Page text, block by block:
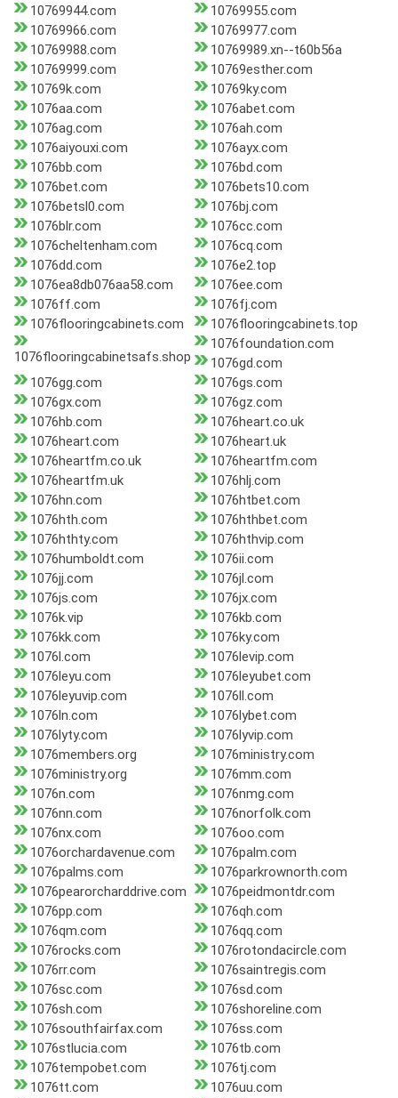
10769944.com
10769955.com
10769966.com
10769977.com
10769988.com
10769989.xn--t60b56a
10769999.com
10769esther.com
10769k.com
10769ky.com
1076aa.com
1076abet.com
1076ag.com
1076ah.com
1076aiyouxi.com
1076ayx.com
1076bb.com
1076bd.com
1076bet.com
1076bets10.com
1076betsl0.com
1076bj.com
1076blr.com
1076cc.com
1076cheltenham.com
1076cq.com
1076dd.com
1076e2.top
1076ea8db076aa58.com
1076ee.com
1076ff.com
1076fj.com
1076flooringcabinets.com
1076flooringcabinets.top
1076flooringcabinetsafs.shop
1076foundation.com
1076gd.com
1076gg.com
1076gs.com
1076gx.com
1076gz.com
1076hb.com
1076heart.co.uk
1076heart.com
1076heart.uk
1076heartfm.co.uk
1076heartfm.com
1076heartfm.uk
1076hlj.com
1076hn.com
1076htbet.com
1076hth.com
1076hthbet.com
1076hthty.com
1076hthvip.com
1076humboldt.com
1076ii.com
1076jj.com
1076jl.com
1076js.com
1076jx.com
1076k.vip
1076kb.com
1076kk.com
1076ky.com
1076l.com
1076levip.com
1076leyu.com
1076leyubet.com
1076leyuvip.com
1076ll.com
1076ln.com
1076lybet.com
1076lyty.com
1076lyvip.com
1076members.org
1076ministry.com
1076ministry.org
1076mm.com
1076n.com
1076nmg.com
1076nn.com
1076norfolk.com
1076nx.com
1076oo.com
1076orchardavenue.com
1076palm.com
1076palms.com
1076parkrownorth.com
1076pearorcharddrive.com
1076peidmontdr.com
1076pp.com
1076qh.com
1076qm.com
1076qq.com
1076rocks.com
1076rotondacircle.com
1076rr.com
1076saintregis.com
1076sc.com
1076sd.com
1076sh.com
1076shoreline.com
1076southfairfax.com
1076ss.com
1076stlucia.com
1076tb.com
1076tempobet.com
1076tj.com
1076tt.com
1076uu.com